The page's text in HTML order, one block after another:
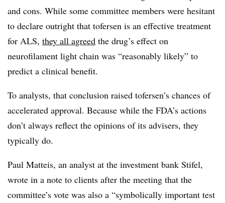
and cons. While some committee members were hesitant
to declare outright that tofersen is an effective treatment
for ALS, they all agreed the drug’s effect on
neurofilament light chain was “reasonably likely” to
predict a clinical benefit.
To analysts, that conclusion raised tofersen’s chances of
accelerated approval. Because while the FDA’s actions
don’t always reflect the opinions of its advisers, they
typically do.
Paul Matteis, an analyst at the investment bank Stifel,
wrote in a note to clients after the meeting that the
committee’s vote was also a “symbolically important test